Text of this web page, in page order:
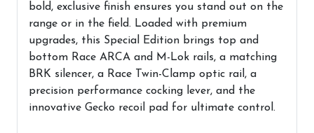
bold, exclusive finish ensures you stand out on the
range or in the field. Loaded with premium
upgrades, this Special Edition brings top and
bottom Race ARCA and M-Lok rails, a matching
BRK silencer, a Race Twin-Clamp optic rail, a
precision performance cocking lever, and the
innovative Gecko recoil pad for ultimate control.